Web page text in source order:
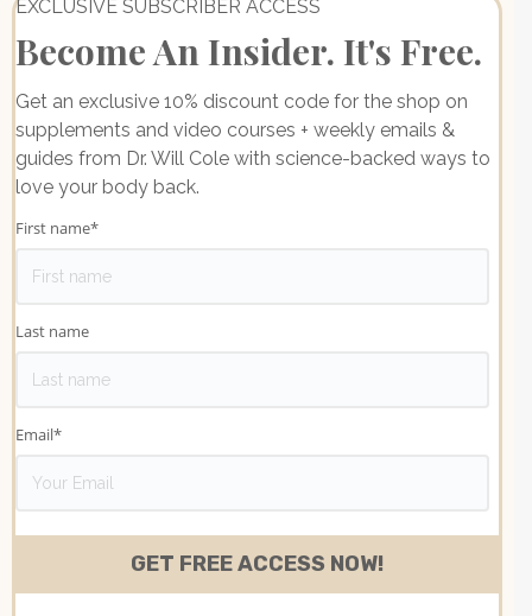
EXCLUSIVE SUBSCRIBER ACCESS
Become An Insider. It's Free.
Get an exclusive 10% discount code for the shop on
supplements and video courses + weekly emails &
guides from Dr. Will Cole with science-backed ways to
love your body back.
First name*
Last name
Email*